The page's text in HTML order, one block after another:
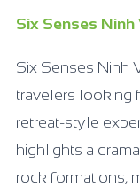
Six Senses Ninh
Six Senses Ninh
travelers looking
retreat-style
highlights a
rock formations,